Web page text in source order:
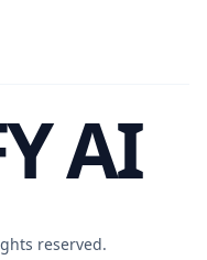
AI
reserved.